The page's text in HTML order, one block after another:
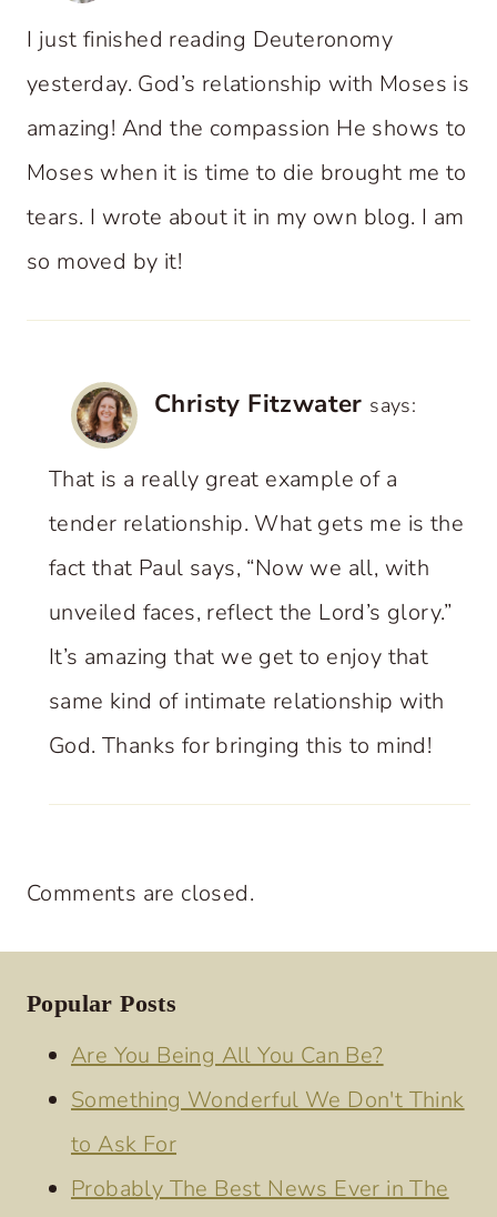
I just finished reading Deuteronomy
yesterday. God’s relationship with Moses is
amazing! And the compassion He shows to
Moses when it is time to die brought me to
tears. I wrote about it in my own blog. I am
so moved by it!
Christy Fitzwater says:
That is a really great example of a
tender relationship. What gets me is the
fact that Paul says, “Now we all, with
unveiled faces, reflect the Lord’s glory.”
It’s amazing that we get to enjoy that
same kind of intimate relationship with
God. Thanks for bringing this to mind!
Comments are closed.
Popular Posts
Are You Being All You Can Be?
Something Wonderful We Don't Think
to Ask For
Probably The Best News Ever in The